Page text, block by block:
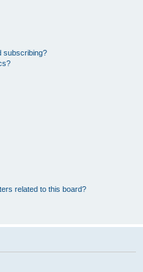
subscribing?
related to this board?